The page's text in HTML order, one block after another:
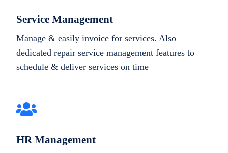
Service Management
Manage & easily invoice for services. Also
dedicated repair service management features to
schedule & deliver services on time
HR Management